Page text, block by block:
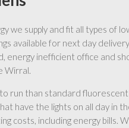
we supply and fit all types of
available for next day
energy inefficient office and
Wirral.
run than standard
have the lights on all day in
costs, including energy bills.